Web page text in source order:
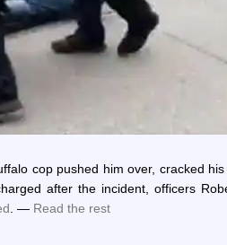
cop pushed him over, cracked
after the incident, officers
. — Read the rest